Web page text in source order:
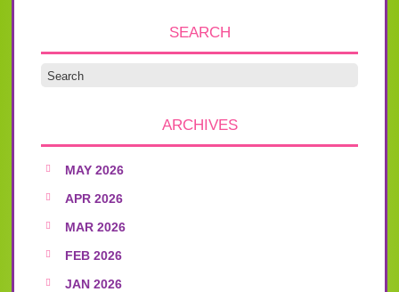
SEARCH
ARCHIVES
MAY 2026
APR 2026
MAR 2026
FEB 2026
JAN 2026